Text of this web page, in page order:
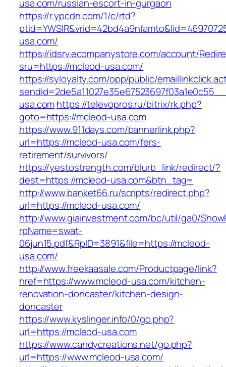
usa.com/russian-escort-in-gurgaon
https://r.ypcdn.com/1/c/rtd?
usa.com/
https://idsrv.ecompanystore.com/account/
sru=https://mcleod-usa.com/
https://syloyalty.com/opp/public/
usa.comhttps://televopros.ru/bitrix/rk.php?
goto=https://mcleod-usa.com
https://www.911days.com/bannerlink.php?
url=https://mcleod-usa.com/fers-
retirement/survivors/
https://yestostrength.com/blurb_link/redirect/?
dest=https://mcleod-usa.com&btn_tag=
http://www.banket66.ru/scripts/redirect.php?
url=https://mcleod-usa.com/
http://www.giainvestment.com/bc/util/ga0/
rpName=swat-
06jun15.pdf&RpID=3891&file=https://mcleod-
usa.com/
http://www.freekaasale.com/Productpage/link?
href=https://www.mcleod-usa.com/kitchen-
renovation-doncaster/kitchen-design-
doncaster
https://www.kyslinger.info/0/go.php?
url=https://mcleod-usa.com
https://www.candycreations.net/go.php?
url=https://www.mcleod-usa.com/